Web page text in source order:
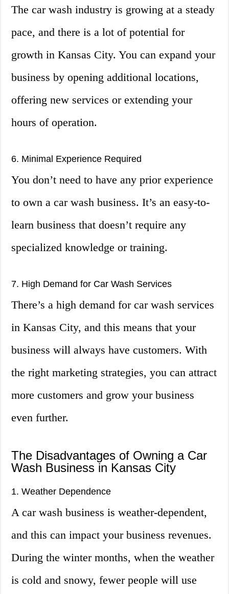
The car wash industry is growing at a steady
pace, and there is a lot of potential for
growth in Kansas City. You can expand your
business by opening additional locations,
offering new services or extending your
hours of operation.
6. Minimal Experience Required
You don’t need to have any prior experience
to own a car wash business. It’s an easy-to-
learn business that doesn’t require any
specialized knowledge or training.
7. High Demand for Car Wash Services
There’s a high demand for car wash services
in Kansas City, and this means that your
business will always have customers. With
the right marketing strategies, you can attract
more customers and grow your business
even further.
The Disadvantages of Owning a Car
Wash Business in Kansas City
1. Weather Dependence
A car wash business is weather-dependent,
and this can impact your business revenues.
During the winter months, when the weather
is cold and snowy, fewer people will use